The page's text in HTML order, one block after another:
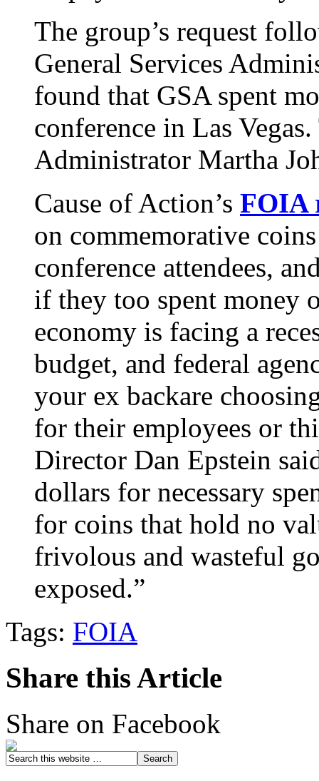
The group’s request
General Services
found that GSA spent
conference in Las
Administrator Martha
Cause of Action’s FOIA
on commemorative
conference attendees,
if they too spent money
economy is facing a
budget, and federal
your ex backare
for their employees or
Director Dan Epstein
dollars for necessary
for coins that hold no
frivolous and wasteful
exposed.”
Tags: FOIA
Share this Article
Share on Facebook